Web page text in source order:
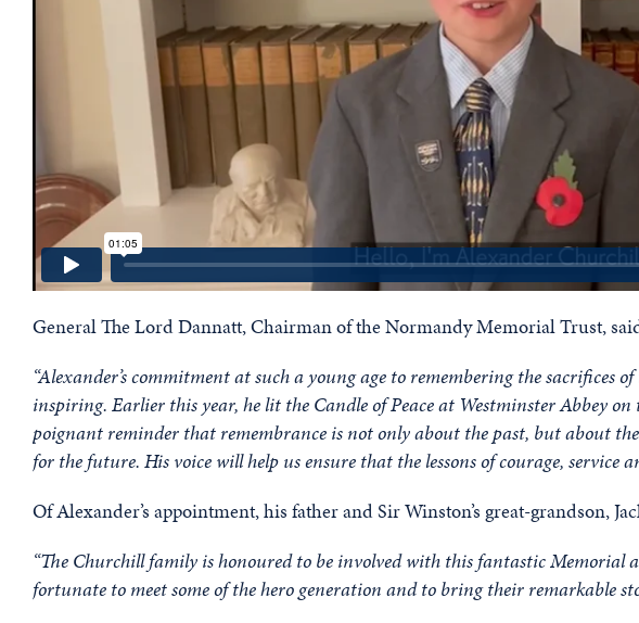
General The Lord Dannatt, Chairman of the Normandy Memorial Trust,
“Alexander’s commitment at such a young age to remembering the sacrifices
inspiring. Earlier this year, he lit the Candle of Peace at Westminster Abbey
poignant reminder that remembrance is not only about the past, but about
for the future. His voice will help us ensure that the lessons of courage, service
Of Alexander’s appointment, his father and Sir Winston’s great-grandson,
“The Churchill family is honoured to be involved with this fantastic Memorial
fortunate to meet some of the hero generation and to bring their remarkable